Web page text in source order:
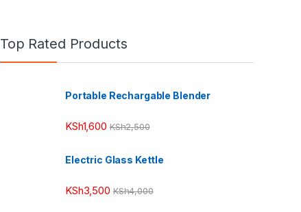
Top Rated Products
Portable Rechargable Blender
KSh1,600 KSh2,500
Electric Glass Kettle
KSh3,500 KSh4,000